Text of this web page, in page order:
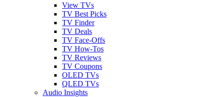
View TVs
TV Best Picks
TV Finder
TV Deals
TV Face-Offs
TV How-Tos
TV Reviews
TV Coupons
OLED TVs
QLED TVs
Audio Insights